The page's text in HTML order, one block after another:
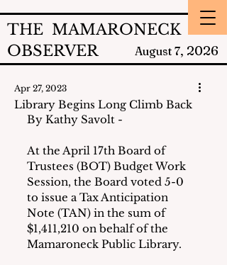
THE MAMARONECK
OBSERVER
August 7, 2026
Library Begins Long Climb Back
Apr 27, 2023
By Kathy Savolt -
At the April 17th Board of
Trustees (BOT) Budget Work
Session, the Board voted 5-0
to issue a Tax Anticipation
Note (TAN) in the sum of
$1,411,210 on behalf of the
Mamaroneck Public Library.